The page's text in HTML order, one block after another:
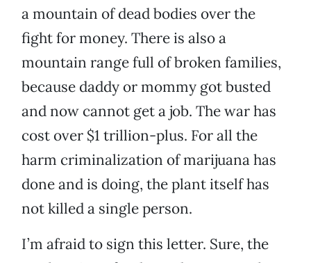
a mountain of dead bodies over the
fight for money. There is also a
mountain range full of broken families,
because daddy or mommy got busted
and now cannot get a job. The war has
cost over $1 trillion-plus. For all the
harm criminalization of marijuana has
done and is doing, the plant itself has
not killed a single person.
I’m afraid to sign this letter. Sure, the